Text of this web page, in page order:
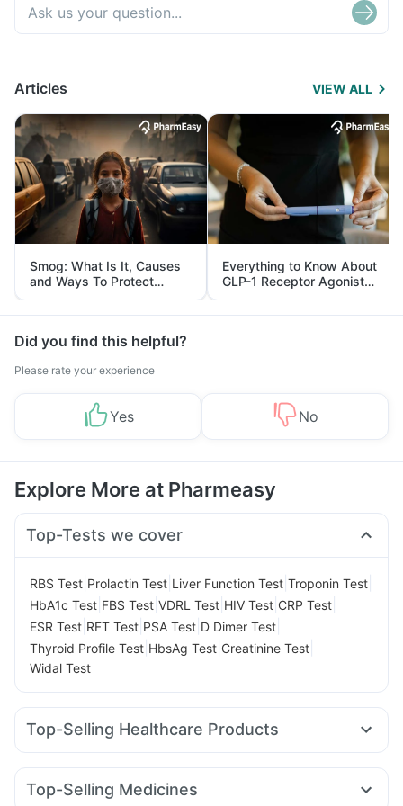
Articles VIEW ALL
Smog: What Is It, Causes
and Ways To Protect
Yourself From It
Everything to Know About
GLP-1 Receptor Agonist
and Its Role in Weight
Management
Did you find this helpful?
Please rate your experience
Yes No
Explore More at Pharmeasy
Top-Tests we cover
RBS Test Prolactin Test Liver Function Test Troponin Test
HbA1c Test FBS Test VDRL Test HIV Test CRP Test
ESR Test RFT Test PSA Test D Dimer Test
Thyroid Profile Test HbsAg Test Creatinine Test
Widal Test
Top-Selling Healthcare Products
Shelcal 500mg Bold Care Extend Delay Spray
Digene Acidity & Gas Relief Tablets
Top-Selling Medicines